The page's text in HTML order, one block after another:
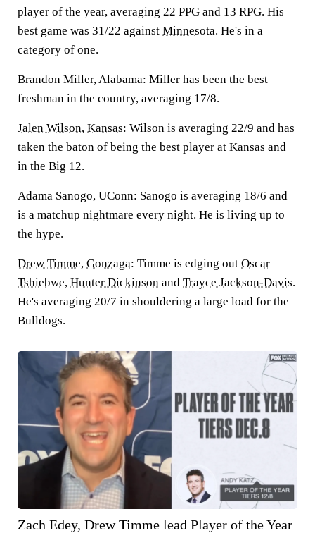
player of the year, averaging 22 PPG and 13 RPG. His
best game was 31/22 against Minnesota. He's in a
category of one.
Brandon Miller, Alabama: Miller has been the best
freshman in the country, averaging 17/8.
Jalen Wilson, Kansas: Wilson is averaging 22/9 and has
taken the baton of being the best player at Kansas and
in the Big 12.
Adama Sanogo, UConn: Sanogo is averaging 18/6 and
is a matchup nightmare every night. He is living up to
the hype.
Drew Timme, Gonzaga: Timme is edging out Oscar
Tshiebwe, Hunter Dickinson and Trayce Jackson-Davis.
He's averaging 20/7 in shouldering a large load for the
Bulldogs.
Zach Edey, Drew Timme lead Player of the Year